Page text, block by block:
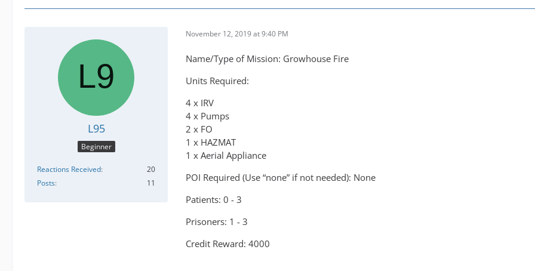
L95
Beginner
Reactions Received
20
Posts
11
November 12, 2019 at 9:40 PM
Name/Type of Mission: Growhouse Fire
Units Required:
4 x IRV
4 x Pumps
2 x FO
1 x HAZMAT
1 x Aerial Appliance
POI Required (Use “none” if not needed): None
Patients: 0 - 3
Prisoners: 1 - 3
Credit Reward: 4000